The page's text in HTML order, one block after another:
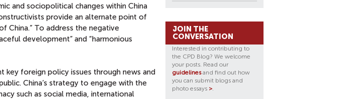
and sociopolitical changes within China
provide an alternate point of
China.” To address the negative
development” and “harmonious
foreign policy issues through news and
China’s strategy to engage with the
such as social media, international
JOIN THE
CONVERSATION
Interested in contributing to
the CPD Blog? We welcome
your posts. Read our
guidelinesand find out how
you can submit blogs and
photo essays >.